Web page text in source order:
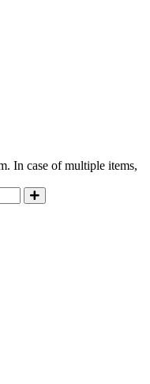
In case of multiple items,